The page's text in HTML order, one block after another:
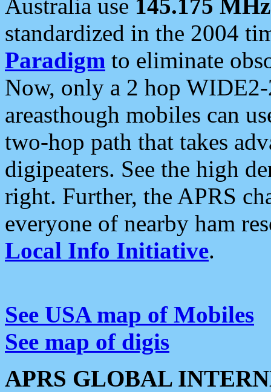
Australia use 145.175 MHz
standardized in the 2004
Paradigm to eliminate
Now, only a 2 hop
areasthough mobiles can
two-hop path that takes
digipeaters. See the high
right. Further, the APRS
everyone of nearby ham
Local Info Initiative.
See USA map of Mobiles
See map of digis
APRS GLOBAL